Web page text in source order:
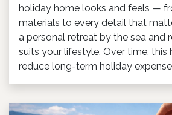
holiday home looks and feels —
materials to every detail that
a personal retreat by the sea and
suits your lifestyle. Over time, this
reduce long-term holiday